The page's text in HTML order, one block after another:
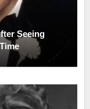
Seeing